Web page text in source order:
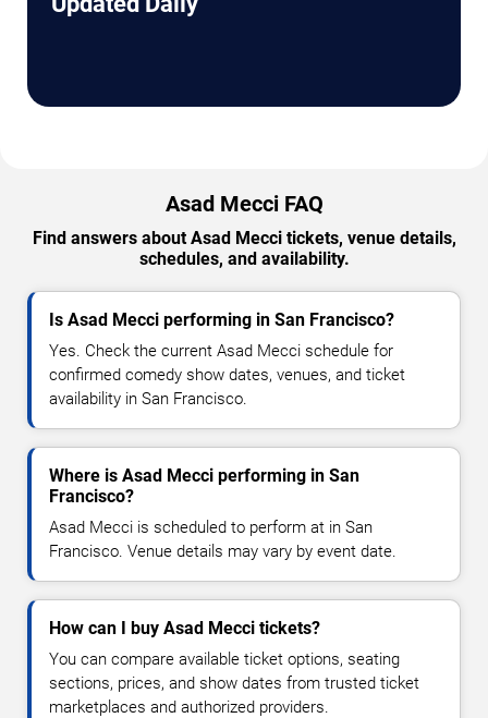
Asad Mecci FAQ
Find answers about Asad Mecci tickets, venue details,
schedules, and availability.
Is Asad Mecci performing in San Francisco?
Yes. Check the current Asad Mecci schedule for
confirmed comedy show dates, venues, and ticket
availability in San Francisco.
Where is Asad Mecci performing in San
Francisco?
Asad Mecci is scheduled to perform at in San
Francisco. Venue details may vary by event date.
How can I buy Asad Mecci tickets?
You can compare available ticket options, seating
sections, prices, and show dates from trusted ticket
marketplaces and authorized providers.